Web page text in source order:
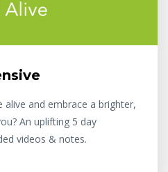
and embrace a brighter,
An uplifting 5 day
videos & notes.